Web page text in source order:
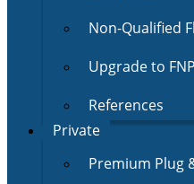
Non-Qualified
Upgrade to
References
Private
Premium Plug